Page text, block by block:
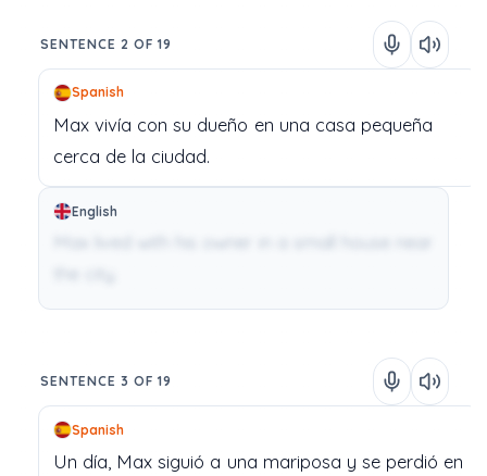
SENTENCE 2 OF 19
Spanish
Max vivía con su dueño en una casa pequeña
cerca de la ciudad.
English
SENTENCE 3 OF 19
Spanish
Un día, Max siguió a una mariposa y se perdió en